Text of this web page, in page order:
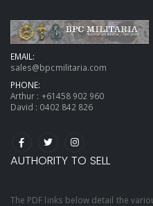
EMAIL:
sales@bpcmilitaria.com
PHONE:
Arthur : +61458 902 960
David : 0402 842 826
AUTHORITY TO SELL
The PDF links below detail the